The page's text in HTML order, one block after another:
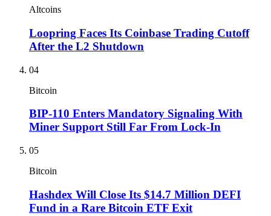
Altcoins
Loopring Faces Its Coinbase Trading Cutoff
After the L2 Shutdown
04
Bitcoin
BIP-110 Enters Mandatory Signaling With
Miner Support Still Far From Lock-In
05
Bitcoin
Hashdex Will Close Its $14.7 Million DEFI
Fund in a Rare Bitcoin ETF Exit